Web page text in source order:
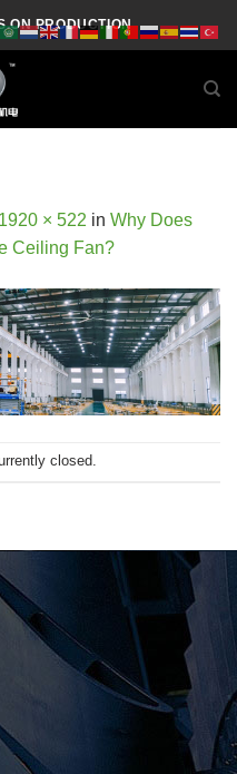
ON PRODUCTION
1920 × 522 in Why Does
Ceiling Fan?
closed.